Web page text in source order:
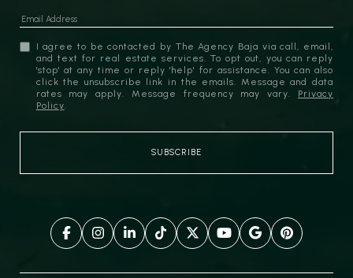
I agree to be contacted by The Agency Baja via call, email,
and text for real estate services. To opt out, you can reply
'stop' at any time or reply 'help' for assistance. You can also
click the unsubscribe link in the emails. Message and data
rates may apply. Message frequency may vary. Privacy
Policy